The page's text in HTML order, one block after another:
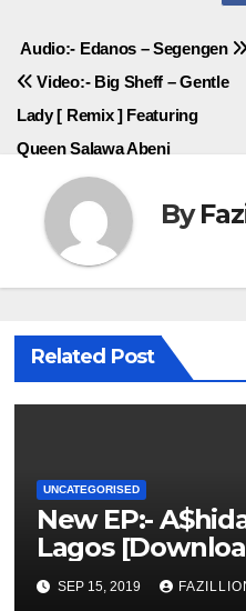
Post
navigation
Audio:- Edanos – Segengen
Video:- Big Sheff – Gentle
Lady [ Remix ] Featuring
Queen Salawa Abeni
By
Related Post
UNCATEGORISED
New EP:-
Lagos
SEP 15, 2019